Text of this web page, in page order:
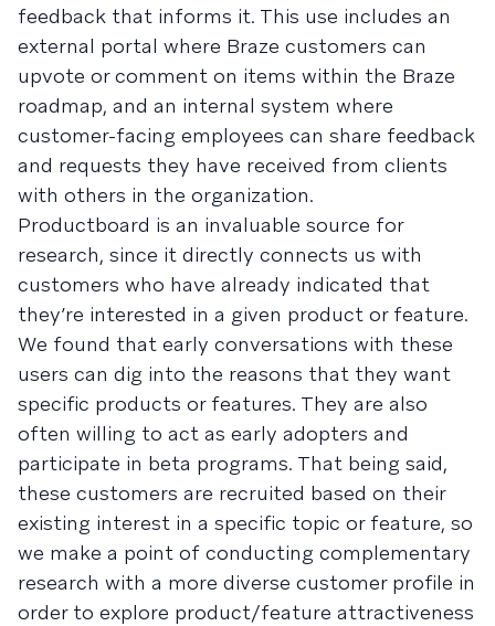
feedback that informs it. This use includes an
external portal where Braze customers can
upvote or comment on items within the Braze
roadmap, and an internal system where
customer-facing employees can share feedback
and requests they have received from clients
with others in the organization.
Productboard is an invaluable source for
research, since it directly connects us with
customers who have already indicated that
they’re interested in a given product or feature.
We found that early conversations with these
users can dig into the reasons that they want
specific products or features. They are also
often willing to act as early adopters and
participate in beta programs. That being said,
these customers are recruited based on their
existing interest in a specific topic or feature, so
we make a point of conducting complementary
research with a more diverse customer profile in
order to explore product/feature attractiveness